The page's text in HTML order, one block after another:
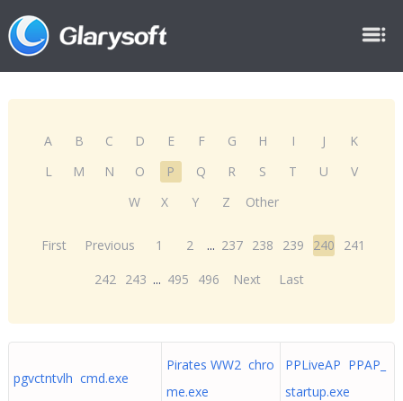
A B C D E F G H I J
K
L
M N O P Q R S T U
V
W
X Y Z Other
First Previous 1 2 ... 237 238 239 240
241
242 243 ... 495 496 Next Last
pgvctntvlh cmd.exe
Pirates WW2 chro
me.exe
PPLiveAP PPAP_
startup.exe